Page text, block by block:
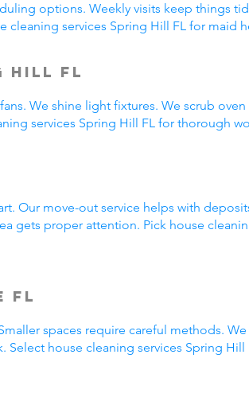
options. Weekly visits keep things
cleaning services Spring Hill FL for maid
Hill FL
We shine light fixtures. We scrub
services Spring Hill FL for thorough
Our move-out service helps with
gets proper attention. Pick house
FL
spaces require careful methods.
house cleaning services Spring Hill